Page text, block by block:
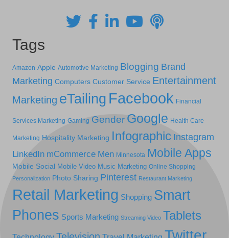
Tags
Amazon Apple Automotive Marketing Blogging Brand
Marketing Computers Customer Service Entertainment
Marketing eTailing Facebook Financial
Services Marketing Gaming Gender Google Health Care
Marketing Hospitality Marketing Infographic Instagram
LinkedIn mCommerce Men Minnesota Mobile Apps
Mobile Social Mobile Video Music Marketing Online Shopping
Personalization Photo Sharing Pinterest Restaurant Marketing
Retail Marketing Shopping Smart
Phones Sports Marketing Streaming Video Tablets